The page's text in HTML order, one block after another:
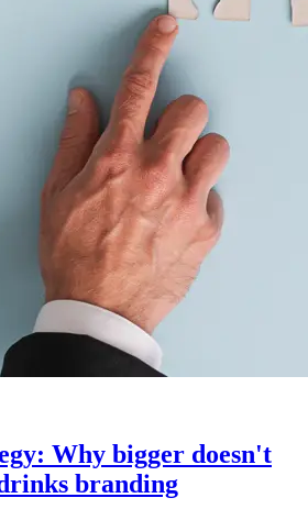
Why bigger doesn't
branding